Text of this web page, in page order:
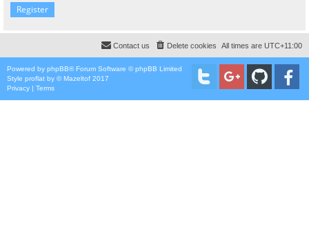
Register
All times are UTC+11:00
Delete cookies
Contact us
Powered by phpBB® Forum Software © phpBB Limited
Style proflat by ©Mazeltof 2017
Privacy | Terms